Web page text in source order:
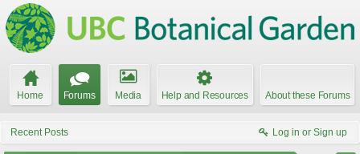
Home Forums Media Help and Resources About these Forums
Recent Posts Log in or Sign up